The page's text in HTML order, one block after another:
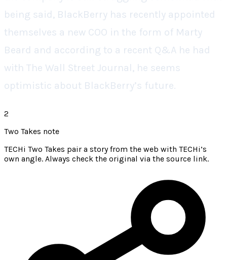
being said, BlackBerry has recently appointed
themselves a new COO in the form of Marty
Beard and according to a recent Q&A he had
with The Wall Street Journal, he seems
optimistic about BlackBerry’s future.
2
Two Takes note
TECHi Two Takes pair a story from the web with TECHi’s
own angle. Always check the original via the source link.